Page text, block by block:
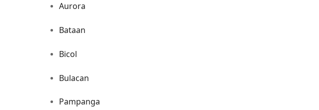
Aurora
Bataan
Bicol
Bulacan
Pampanga